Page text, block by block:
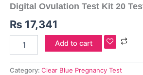
Digital Ovulation Test Kit 20
₨ 17,341
Add to cart
Category: Clear Blue Pregnancy Test